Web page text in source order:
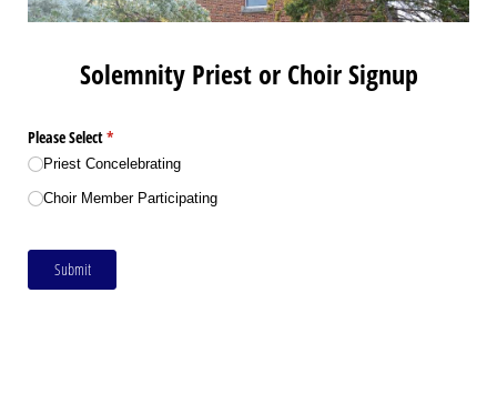
Solemnity Priest or Choir Signup
Please Select*
(required)
Priest Concelebrating
Choir Member Participating
Submit